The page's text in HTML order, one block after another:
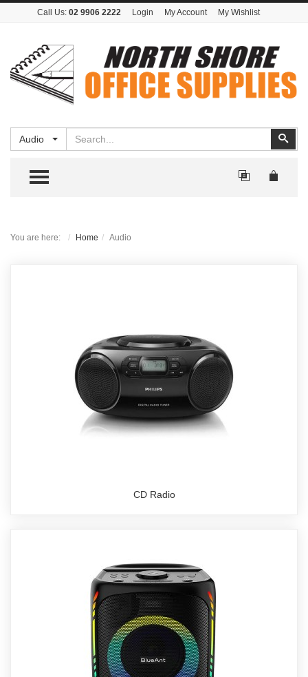
Call Us: 02 9906 2222 Login My Account My Wishlist
Audio
TOGGLE MENU
You are here: Home Audio
CD Radio